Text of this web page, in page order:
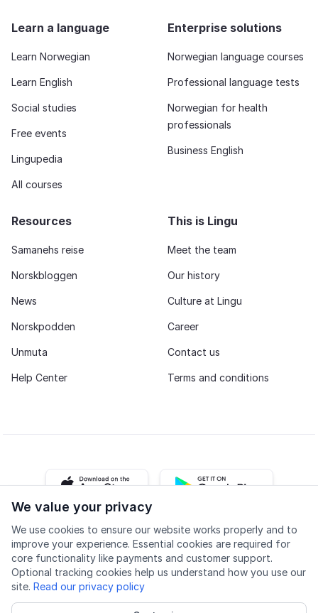
We value your privacy
We use cookies to ensure our website works properly and to
improve your experience. Essential cookies are required for
core functionality like payments and customer support.
Optional tracking cookies help us understand how you use our
site. Read our privacy policy
Learn a language
Learn Norwegian
Learn English
Social studies
Free events
Lingupedia
All courses
Enterprise solutions
Norwegian language courses
Professional language tests
Norwegian for health
professionals
Business English
Resources
Samanehs reise
Norskbloggen
News
Norskpodden
Unmuta
Help Center
This is Lingu
Meet the team
Our history
Culture at Lingu
Career
Contact us
Terms and conditions
FacebookInstagram
YoutubeLinkedIn